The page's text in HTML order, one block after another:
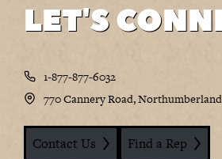
LET'S
1-877-877-6032
770 Cannery Road, Northumberland,
Contact Us Find a Rep